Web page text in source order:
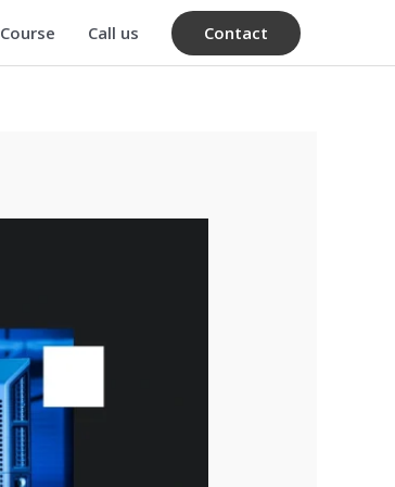
Course Call us Contact